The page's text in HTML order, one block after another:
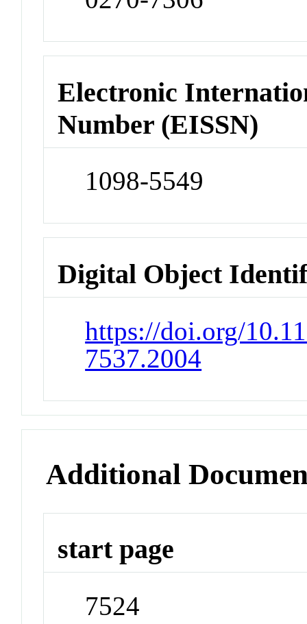
Electronic
Number (EISSN)
1098-5549
Digital Object
https://doi.org/
7537.2004
Additional
start page
7524